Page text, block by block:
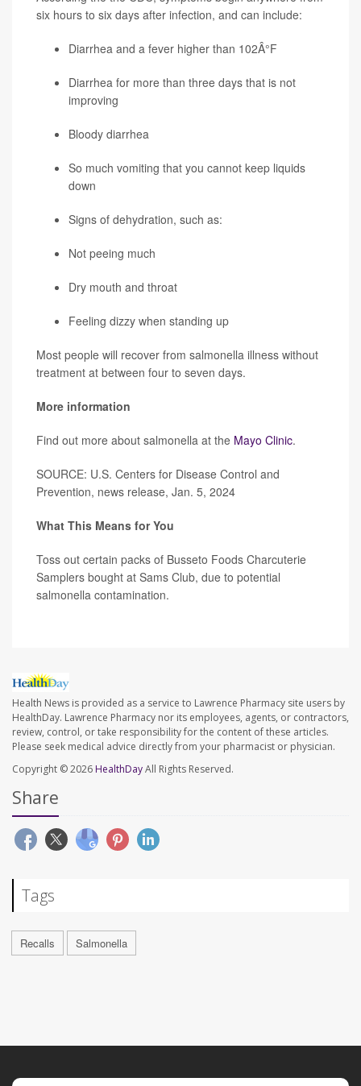
six hours to six days after infection, and can include:
Diarrhea and a fever higher than 102Â°F
Diarrhea for more than three days that is not
improving
Bloody diarrhea
So much vomiting that you cannot keep liquids
down
Signs of dehydration, such as:
Not peeing much
Dry mouth and throat
Feeling dizzy when standing up
Most people will recover from salmonella illness without
treatment at between four to seven days.
More information
Find out more about salmonella at the Mayo Clinic.
SOURCE: U.S. Centers for Disease Control and
Prevention, news release, Jan. 5, 2024
What This Means for You
Toss out certain packs of Busseto Foods Charcuterie
Samplers bought at Sams Club, due to potential
salmonella contamination.
Health News is provided as a service to Lawrence Pharmacy site users by
HealthDay. Lawrence Pharmacy nor its employees, agents, or contractors,
review, control, or take responsibility for the content of these articles.
Please seek medical advice directly from your pharmacist or physician.
Copyright © 2026 HealthDayAll Rights Reserved.
Share
Tags
Recalls Salmonella